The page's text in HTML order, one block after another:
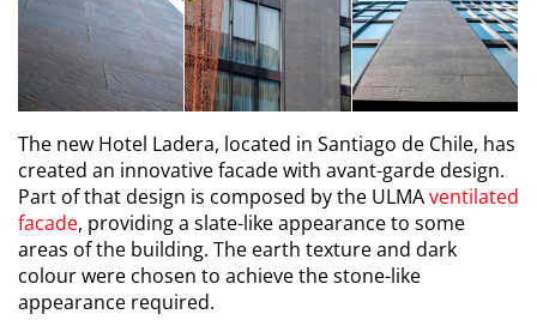
The new Hotel Ladera, located in Santiago de Chile, has
created an innovative facade with avant-garde design.
Part of that design is composed by the ULMAventilated
facade, providing a slate-like appearance to some
areas of the building. The earth texture and dark
colour were chosen to achieve the stone-like
appearance required.